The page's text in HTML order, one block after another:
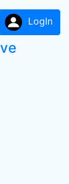
LogIn